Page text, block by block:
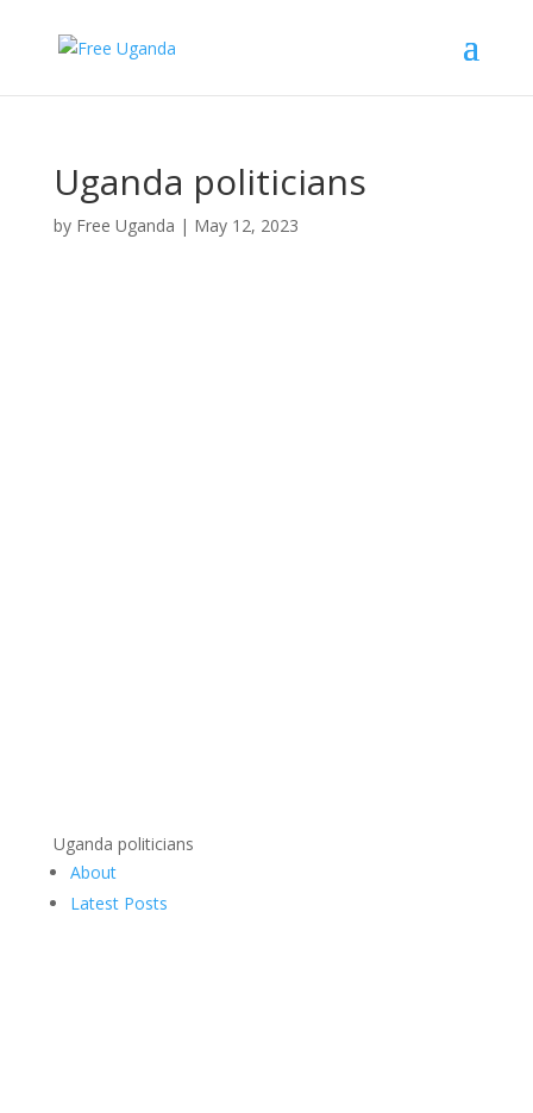
Uganda politicians
by Free Uganda | May 12, 2023
Uganda politicians
About
Latest Posts